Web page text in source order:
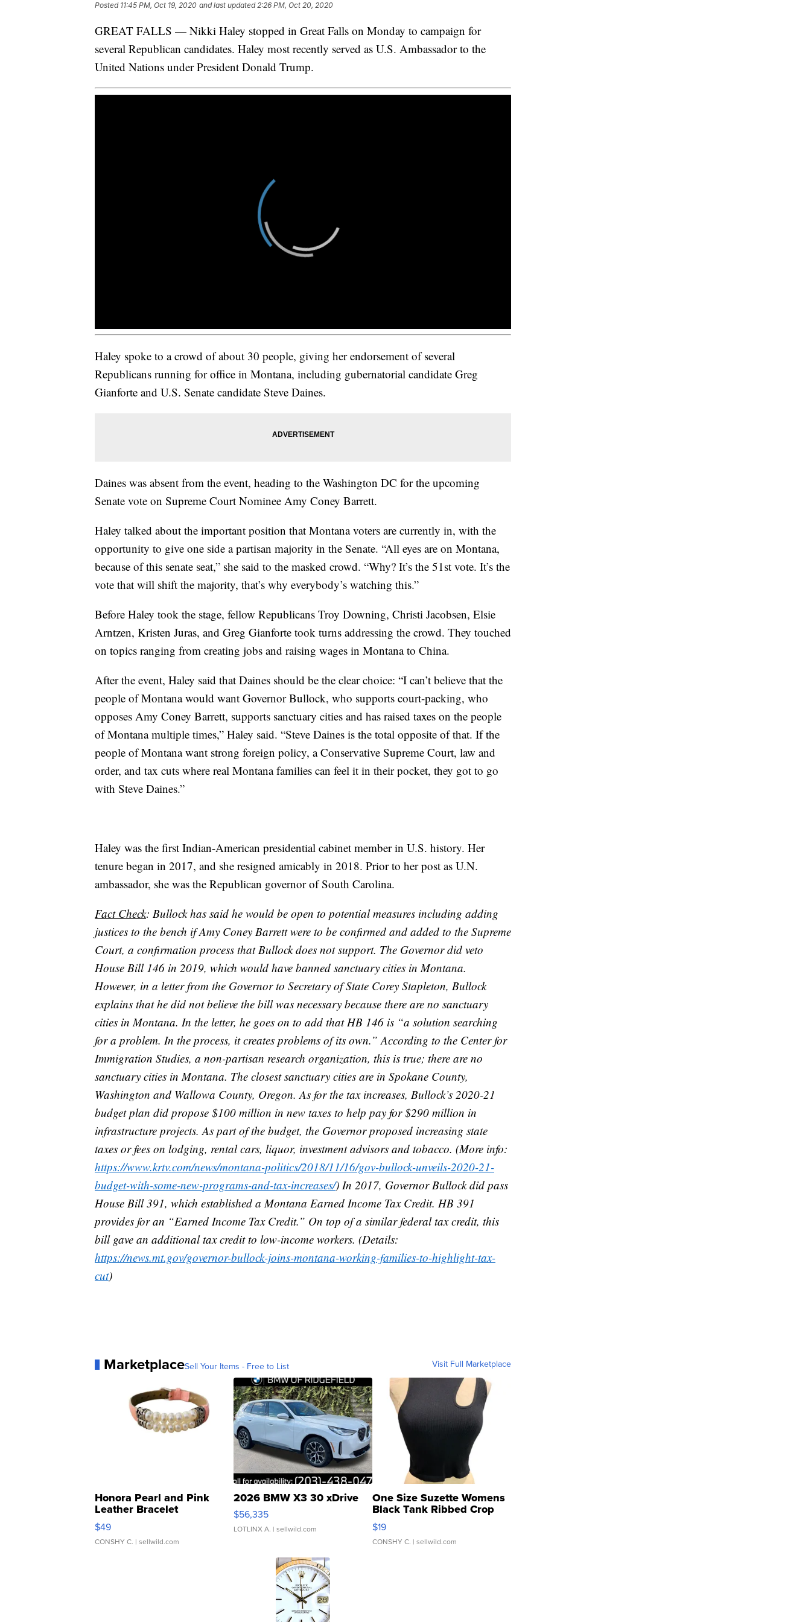
Posted 11:45 PM, Oct 19, 2020 and last updated 2:26 PM, Oct 20, 2020
GREAT FALLS — Nikki Haley stopped in Great Falls on Monday to campaign for
several Republican candidates. Haley most recently served as U.S. Ambassador to the
United Nations under President Donald Trump.
Haley spoke to a crowd of about 30 people, giving her endorsement of several
Republicans running for office in Montana, including gubernatorial candidate Greg
Gianforte and U.S. Senate candidate Steve Daines.
Daines was absent from the event, heading to the Washington DC for the upcoming
Senate vote on Supreme Court Nominee Amy Coney Barrett.
Haley talked about the important position that Montana voters are currently in, with the
opportunity to give one side a partisan majority in the Senate. “All eyes are on Montana,
because of this senate seat,” she said to the masked crowd. “Why? It’s the 51st vote. It’s the
vote that will shift the majority, that’s why everybody’s watching this.”
Before Haley took the stage, fellow Republicans Troy Downing, Christi Jacobsen, Elsie
Arntzen, Kristen Juras, and Greg Gianforte took turns addressing the crowd. They touched
on topics ranging from creating jobs and raising wages in Montana to China.
After the event, Haley said that Daines should be the clear choice: “I can’t believe that the
people of Montana would want Governor Bullock, who supports court-packing, who
opposes Amy Coney Barrett, supports sanctuary cities and has raised taxes on the people
of Montana multiple times,” Haley said. “Steve Daines is the total opposite of that. If the
people of Montana want strong foreign policy, a Conservative Supreme Court, law and
order, and tax cuts where real Montana families can feel it in their pocket, they got to go
with Steve Daines.”
Haley was the first Indian-American presidential cabinet member in U.S. history. Her
tenure began in 2017, and she resigned amicably in 2018. Prior to her post as U.N.
ambassador, she was the Republican governor of South Carolina.
Fact Check: Bullock has said he would be open to potential measures including adding
justices to the bench if Amy Coney Barrett were to be confirmed and added to the Supreme
Court, a confirmation process that Bullock does not support. The Governor did veto
House Bill 146 in 2019, which would have banned sanctuary cities in Montana.
However, in a letter from the Governor to Secretary of State Corey Stapleton, Bullock
explains that he did not believe the bill was necessary because there are no sanctuary
cities in Montana. In the letter, he goes on to add that HB 146 is “a solution searching
for a problem. In the process, it creates problems of its own.” According to the Center for
Immigration Studies, a non-partisan research organization, this is true; there are no
sanctuary cities in Montana. The closest sanctuary cities are in Spokane County,
Washington and Wallowa County, Oregon. As for the tax increases, Bullock’s 2020-21
budget plan did propose $100 million in new taxes to help pay for $290 million in
infrastructure projects. As part of the budget, the Governor proposed increasing state
taxes or fees on lodging, rental cars, liquor, investment advisors and tobacco. (More info:
https://www.krtv.com/news/montana-politics/2018/11/16/gov-bullock-unveils-2020-21-
budget-with-some-new-programs-and-tax-increases/) In 2017, Governor Bullock did pass
House Bill 391, which established a Montana Earned Income Tax Credit. HB 391
provides for an “Earned Income Tax Credit.” On top of a similar federal tax credit, this
bill gave an additional tax credit to low-income workers. (Details:
https://news.mt.gov/governor-bullock-joins-montana-working-families-to-highlight-tax-
cut)
MarketplaceSell Your Items - Free to List Visit Full Marketplace
Honora Pearl and Pink
Leather Bracelet
Adjustable Buckle Clo...
$49
CONSHY C. | sellwild.com
2026 BMW X3 30 xDrive
$56,335
LOTLINX A. | sellwild.com
One Size Suzette Womens
Black Tank Ribbed Crop
Asymmetrical ...
$19
CONSHY C. | sellwild.com